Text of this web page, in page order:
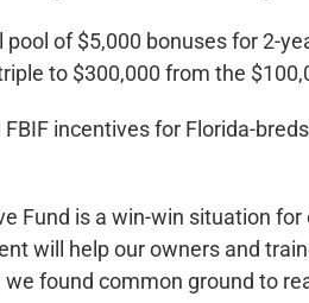
of $5,000 bonuses for 2-
to $300,000 from the
incentives for Florida-
Fund is a win-win situation
will help our owners and
found common ground to